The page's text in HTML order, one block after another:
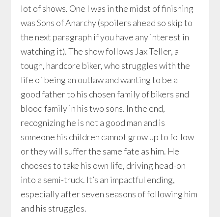
lot of shows. One I was in the midst of finishing
was Sons of Anarchy (spoilers ahead so skip to
the next paragraph if you have any interest in
watching it). The show follows Jax Teller, a
tough, hardcore biker, who struggles with the
life of being an outlaw and wanting to be a
good father to his chosen family of bikers and
blood family in his two sons. In the end,
recognizing he is not a good man and is
someone his children cannot grow up to follow
or they will suffer the same fate as him. He
chooses to take his own life, driving head-on
into a semi-truck. It’s an impactful ending,
especially after seven seasons of following him
and his struggles.